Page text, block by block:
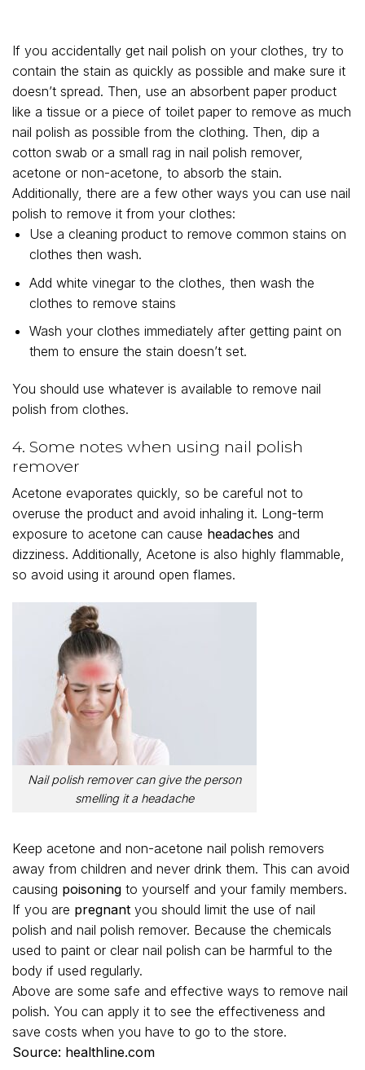
If you accidentally get nail polish on your clothes, try to
contain the stain as quickly as possible and make sure it
doesn’t spread. Then, use an absorbent paper product
like a tissue or a piece of toilet paper to remove as much
nail polish as possible from the clothing. Then, dip a
cotton swab or a small rag in nail polish remover,
acetone or non-acetone, to absorb the stain.
Additionally, there are a few other ways you can use nail
polish to remove it from your clothes:
Use a cleaning product to remove common stains on
clothes then wash.
Add white vinegar to the clothes, then wash the
clothes to remove stains
Wash your clothes immediately after getting paint on
them to ensure the stain doesn’t set.
You should use whatever is available to remove nail
polish from clothes.
4. Some notes when using nail polish
remover
Acetone evaporates quickly, so be careful not to
overuse the product and avoid inhaling it. Long-term
exposure to acetone can cause headaches and
dizziness. Additionally, Acetone is also highly flammable,
so avoid using it around open flames.
Nail polish remover can give the person
smelling it a headache
Keep acetone and non-acetone nail polish removers
away from children and never drink them. This can avoid
causing poisoning to yourself and your family members.
If you are pregnant you should limit the use of nail
polish and nail polish remover. Because the chemicals
used to paint or clear nail polish can be harmful to the
body if used regularly.
Above are some safe and effective ways to remove nail
polish. You can apply it to see the effectiveness and
save costs when you have to go to the store.
Source: healthline.com